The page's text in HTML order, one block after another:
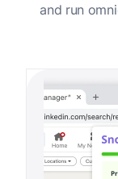
and run